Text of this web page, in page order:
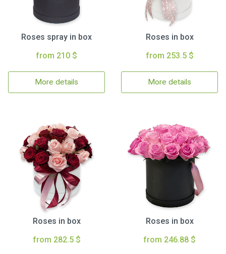
Roses spray in box
from 210 $
More details
Roses in box
from 253.5 $
More details
Roses in box
from 282.5 $
Roses in box
from 246.88 $